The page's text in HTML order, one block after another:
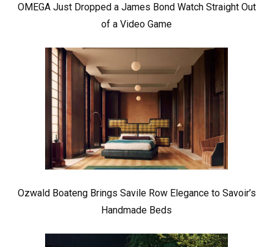
OMEGA Just Dropped a James Bond Watch Straight Out
of a Video Game
Ozwald Boateng Brings Savile Row Elegance to Savoir’s
Handmade Beds